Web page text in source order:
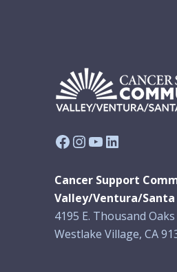
Facebook
Instagram
YouTube
LinkedIn
Cancer Support
Valley/Ventura/Santa
4195 E. Thousand
Westlake Village, CA